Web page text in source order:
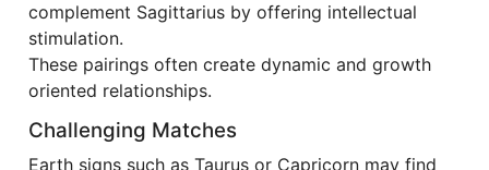
complement Sagittarius by offering intellectual
stimulation.
These pairings often create dynamic and growth
oriented relationships.
Challenging Matches
Earth signs such as Taurus or Capricorn may find